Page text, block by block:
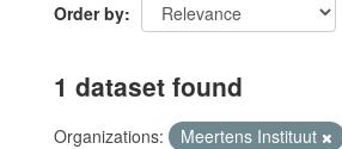
Order by
1 dataset found
Organizations: Meertens Instituut